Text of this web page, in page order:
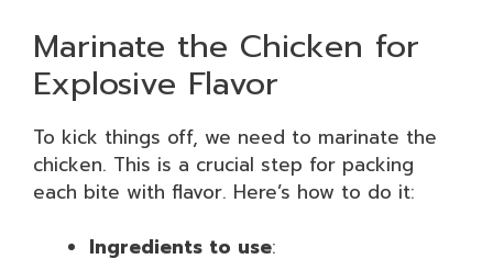
Marinate the Chicken for
Explosive Flavor
To kick things off, we need to marinate the
chicken. This is a crucial step for packing
each bite with flavor. Here’s how to do it:
Ingredients to use: